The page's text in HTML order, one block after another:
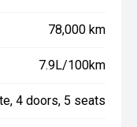
78,000 km
7.9L/100km
4 doors, 5 seats